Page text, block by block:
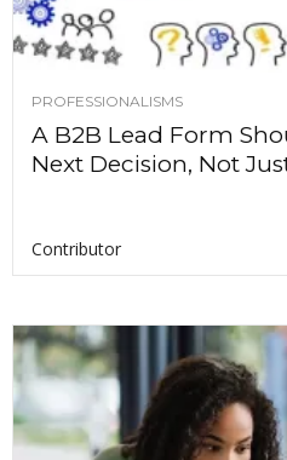
PROFESSIONALISMS
A B2B Lead Form
Next Decision, Not
Contributor